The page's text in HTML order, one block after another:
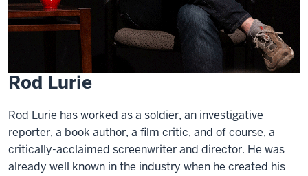
Rod Lurie
Rod Lurie has worked as a soldier, an investigative
reporter, a book author, a film critic, and of course, a
critically-acclaimed screenwriter and director. He was
already well known in the industry when he created his